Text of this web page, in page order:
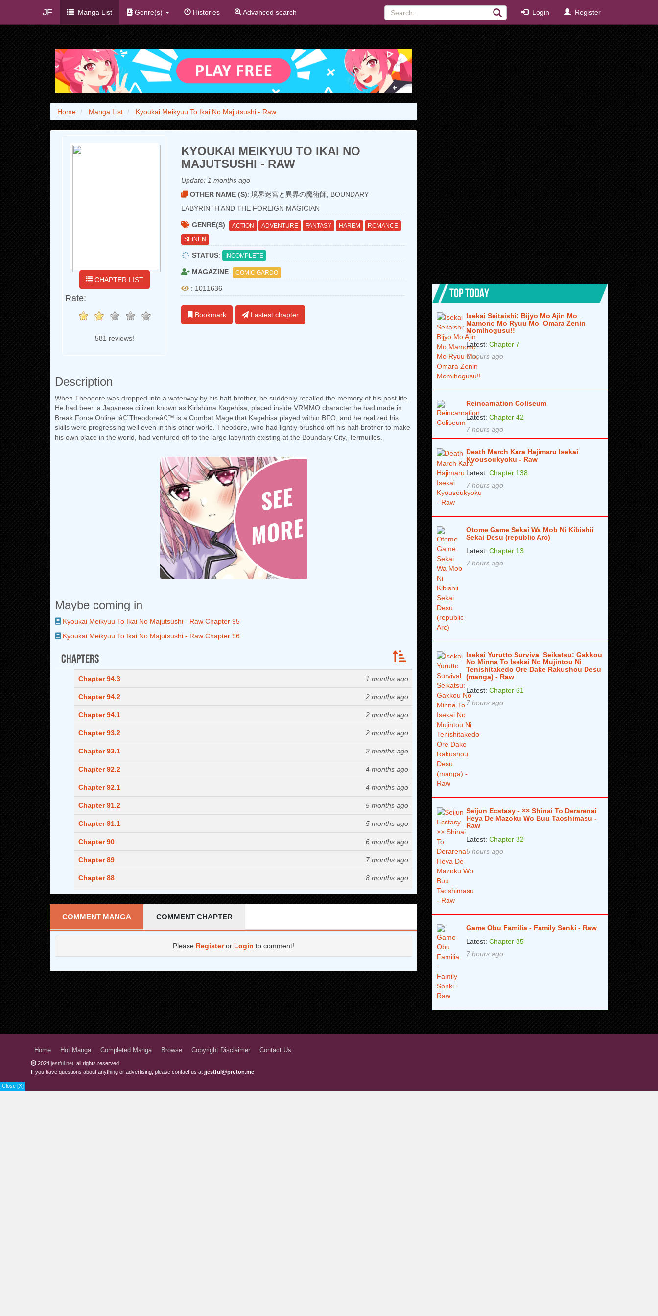
Close [X]
JF Manga List Genre(s) Histories Advanced search Login Register
Home Manga List Kyoukai Meikyuu To Ikai No Majutsushi - Raw
CHAPTER LIST
Rate:
581 reviews!
KYOUKAI MEIKYUU TO IKAI NO
MAJUTSUSHI - RAW
Update: 1 months ago
OTHER NAME (S): 境界迷宮と異界の魔術師, BOUNDARY
LABYRINTH AND THE FOREIGN MAGICIAN
GENRE(S): ACTION ADVENTURE FANTASY HAREM
ROMANCE
SEINEN
STATUS: INCOMPLETE
MAGAZINE: COMIC GARDO
: 1011636
Bookmark Lastest chapter
Description
When Theodore was dropped into a waterway by his half-brother, he suddenly recalled the memory of his past life.
He had been a Japanese citizen known as Kirishima Kagehisa, placed inside VRMMO character he had made in
Break Force Online. â€˜Theodoreâ€™ is a Combat Mage that Kagehisa played within BFO, and he realized his
skills were progressing well even in this other world. Theodore, who had lightly brushed off his half-brother to make
his own place in the world, had ventured off to the large labyrinth existing at the Boundary City, Termuilles.
Maybe coming in
Kyoukai Meikyuu To Ikai No Majutsushi - Raw Chapter 95
Kyoukai Meikyuu To Ikai No Majutsushi - Raw Chapter 96
Chapters
Chapter 94.3 1 months ago
Chapter 94.2 2 months ago
Chapter 94.1 2 months ago
Chapter 93.2 2 months ago
Chapter 93.1 2 months ago
Chapter 92.2 4 months ago
Chapter 92.1 4 months ago
Chapter 91.2 5 months ago
Chapter 91.1 5 months ago
Chapter 90 6 months ago
Chapter 89 7 months ago
Chapter 88 8 months ago
Chapter 87 9 months ago
Chapter 86
Chapter 85 12 months ago
Chapter 82 1 years ago
Chapter 81 1 years ago
Chapter 80 1 years ago
Chapter 77
COMMENT MANGA COMMENT CHAPTER
Please Registeror Login to comment!
TOP TODAY
Isekai Seitaishi: Bijyo Mo Ajin Mo
Mamono Mo Ryuu Mo, Omara Zenin
Momihogusu!!
Latest: Chapter 7
6 hours ago
Reincarnation Coliseum
Latest: Chapter 42
7 hours ago
Death March Kara Hajimaru Isekai
Kyousoukyoku - Raw
Latest: Chapter 138
7 hours ago
Otome Game Sekai Wa Mob Ni Kibishii
Sekai Desu (republic Arc)
Latest: Chapter 13
7 hours ago
Isekai Yurutto Survival Seikatsu: Gakkou
No Minna To Isekai No Mujintou Ni
Tenishitakedo Ore Dake Rakushou Desu
(manga) - Raw
Latest: Chapter 61
7 hours ago
Seijun Ecstasy - ×× Shinai To Derarenai
Heya De Mazoku Wo Buu Taoshimasu -
Raw
Latest: Chapter 32
5 hours ago
Game Obu Familia - Family Senki - Raw
Latest: Chapter 85
7 hours ago
Home Hot Manga Completed Manga Browse Copyright Disclaimer Contact Us
2024 jestful.net , all rights reserved.
If you have questions about anything or advertising, please contact us at jjestful@proton.me